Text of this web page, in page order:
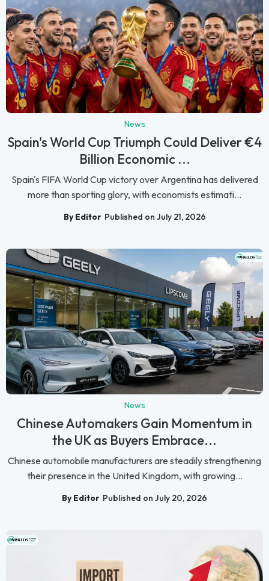
News
Spain's World Cup Triumph Could Deliver €4
Billion Economic ...
Spain's FIFA World Cup victory over Argentina has delivered
more than sporting glory, with economists estimati...
By Editor Published on July 21, 2026
News
Chinese Automakers Gain Momentum in
the UK as Buyers Embrace...
Chinese automobile manufacturers are steadily strengthening
their presence in the United Kingdom, with growing...
By Editor Published on July 20, 2026